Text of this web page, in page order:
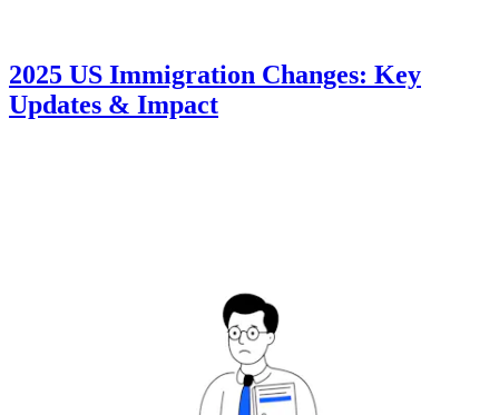
2025 US Immigration Changes: Key
Updates & Impact